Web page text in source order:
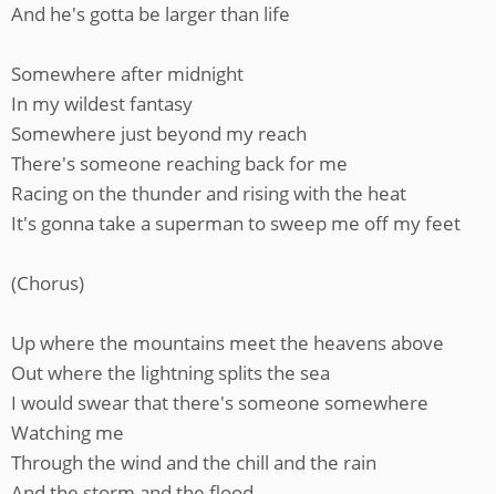
And he's gotta be larger than life
Somewhere after midnight
In my wildest fantasy
Somewhere just beyond my reach
There's someone reaching back for me
Racing on the thunder and rising with the heat
It's gonna take a superman to sweep me off my feet
(Chorus)
Up where the mountains meet the heavens above
Out where the lightning splits the sea
I would swear that there's someone somewhere
Watching me
Through the wind and the chill and the rain